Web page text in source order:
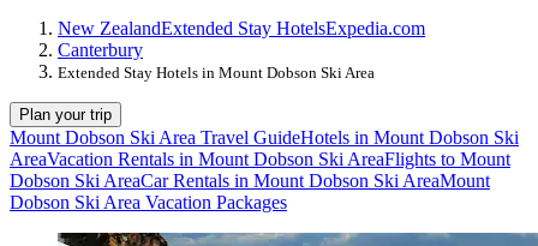
New ZealandExtended Stay HotelsExpedia.com
Canterbury
Extended Stay Hotels in Mount Dobson Ski Area
Plan your trip
Mount Dobson Ski Area Travel GuideHotels in Mount Dobson Ski
AreaVacation Rentals in Mount Dobson Ski AreaFlights to Mount
Dobson Ski AreaCar Rentals in Mount Dobson Ski AreaMount
Dobson Ski Area Vacation Packages